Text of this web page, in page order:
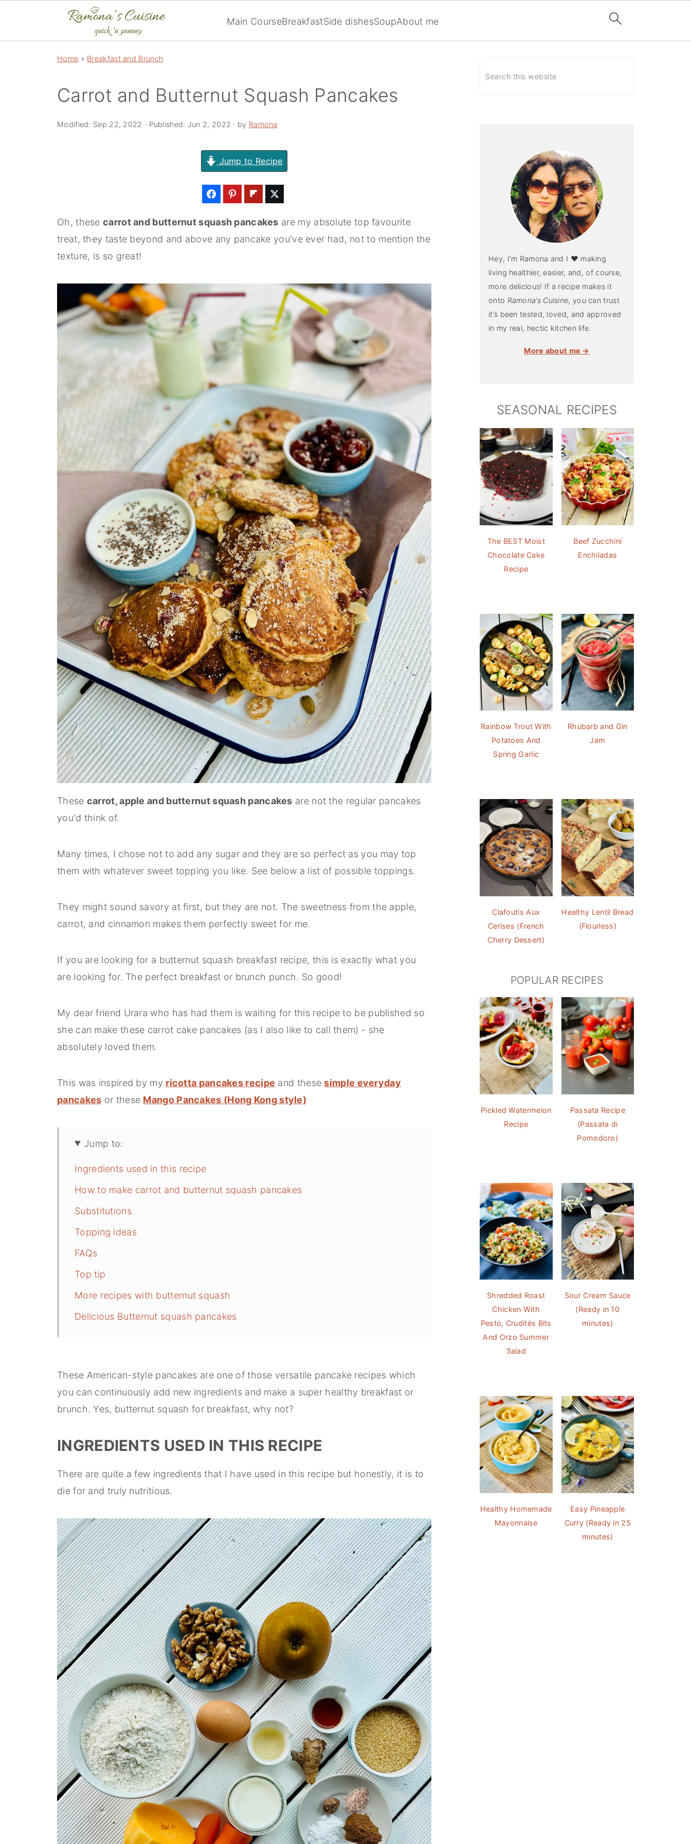
Main CourseBreakfastSide dishesSoupAbout me
Home » Breakfast and Brunch
Carrot and Butternut Squash Pancakes
Modified: Sep 22, 2022 · Published: Jun 2, 2022 · by Ramona
Jump to Recipe
Oh, these carrot and butternut squash pancakes are my absolute top favourite
treat, they taste beyond and above any pancake you've ever had, not to mention the
texture, is so great!
These carrot, apple and butternut squash pancakes are not the regular pancakes
you'd think of.
Many times, I chose not to add any sugar and they are so perfect as you may top
them with whatever sweet topping you like. See below a list of possible toppings.
They might sound savory at first, but they are not. The sweetness from the apple,
carrot, and cinnamon makes them perfectly sweet for me.
If you are looking for a butternut squash breakfast recipe, this is exactly what you
are looking for. The perfect breakfast or brunch punch. So good!
My dear friend Urara who has had them is waiting for this recipe to be published so
she can make these carrot cake pancakes (as I also like to call them) - she
absolutely loved them.
This was inspired by my ricotta pancakes recipe and thesesimple everyday
pancakes or these Mango Pancakes (Hong Kong style)
Jump to:
Ingredients used in this recipe
How to make carrot and butternut squash pancakes
Substitutions
Topping ideas
FAQs
Top tip
More recipes with butternut squash
Delicious Butternut squash pancakes
These American-style pancakes are one of those versatile pancake recipes which
you can continuously add new ingredients and make a super healthy breakfast or
brunch. Yes, butternut squash for breakfast, why not?
INGREDIENTS USED IN THIS RECIPE
There are quite a few ingredients that I have used in this recipe but honestly, it is to
die for and truly nutritious.
Hey, I’m Ramona and I ♥ making
living healthier, easier, and, of course,
more delicious! If a recipe makes it
onto Ramona’s Cuisine, you can trust
it’s been tested, loved, and approved
in my real, hectic kitchen life.
More about me →
SEASONAL RECIPES
The BEST Moist
Chocolate Cake
Recipe
Beef Zucchini
Enchiladas
Rainbow Trout With
Potatoes And
Spring Garlic
Rhubarb and Gin
Jam
Clafoutis Aux
Cerises (French
Cherry Dessert)
Healthy Lentil Bread
(Flourless)
POPULAR RECIPES
Pickled Watermelon
Recipe
Passata Recipe
(Passata di
Pomodoro)
Shredded Roast
Chicken With
Pesto, Crudités Bits
And Orzo Summer
Salad
Sour Cream Sauce
(Ready in 10
minutes)
Healthy Homemade
Mayonnaise
Easy Pineapple
Curry (Ready in 25
minutes)